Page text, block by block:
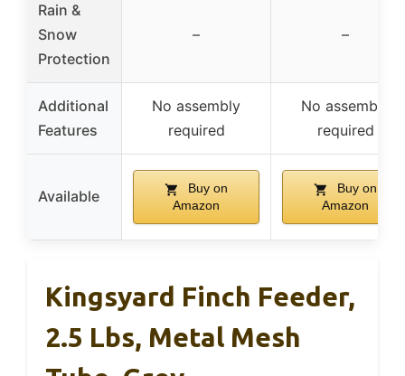
Rain &
Snow
Protection
– –
Additional
Features
No assembly
required
No assembly
required
Available
Buy on
Amazon
Buy on
Amazon
Kingsyard Finch Feeder,
2.5 Lbs, Metal Mesh